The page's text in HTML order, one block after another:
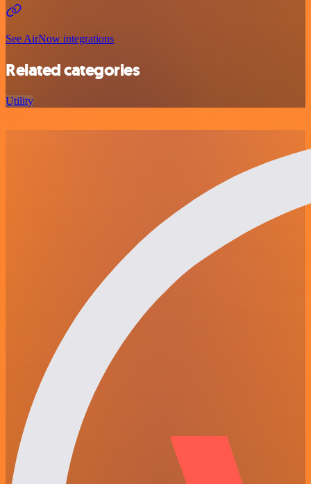
See AirNow integrations
Related categories
Utility